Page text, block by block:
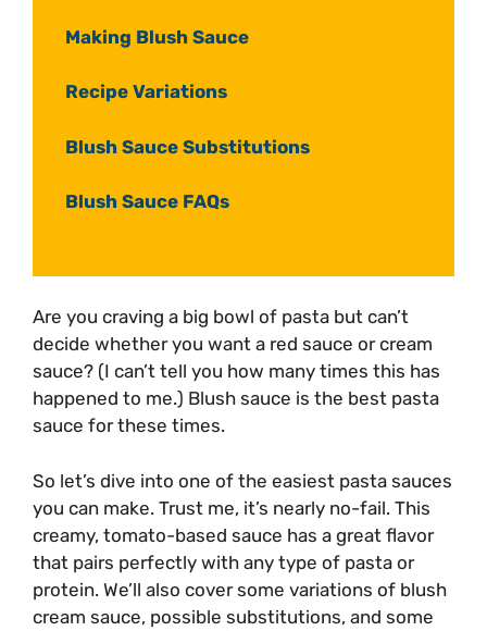
Making Blush Sauce
Recipe Variations
Blush Sauce Substitutions
Blush Sauce FAQs
Are you craving a big bowl of pasta but can’t
decide whether you want a red sauce or cream
sauce? (I can’t tell you how many times this has
happened to me.) Blush sauce is the best pasta
sauce for these times.
So let’s dive into one of the easiest pasta sauces
you can make. Trust me, it’s nearly no-fail. This
creamy, tomato-based sauce has a great flavor
that pairs perfectly with any type of pasta or
protein. We’ll also cover some variations of blush
cream sauce, possible substitutions, and some